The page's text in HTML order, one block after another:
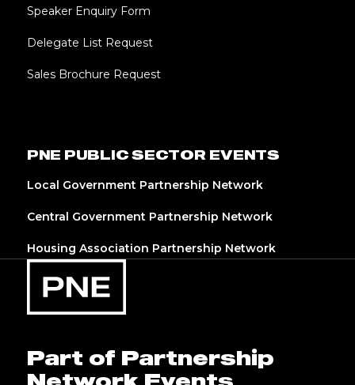
Speaker Enquiry Form
Delegate List Request
Sales Brochure Request
PNE PUBLIC SECTOR EVENTS
Local Government Partnership Network
Central Government Partnership Network
Housing Association Partnership Network
Part of Partnership